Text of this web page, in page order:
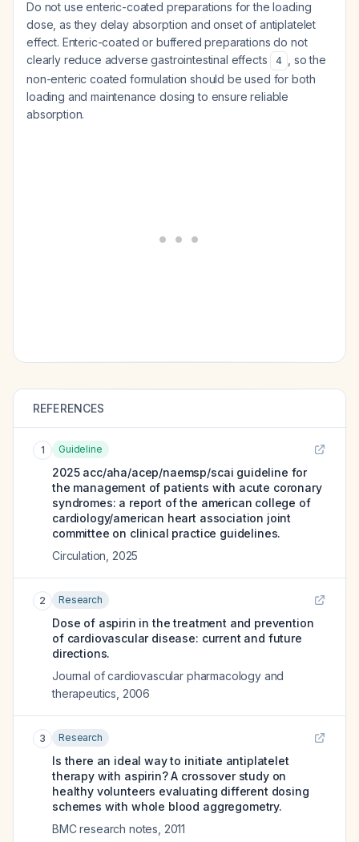
Do not use enteric-coated preparations for the loading
dose, as they delay absorption and onset of antiplatelet
effect. Enteric-coated or buffered preparations do not
clearly reduce adverse gastrointestinal effects
4
, so the
non-enteric coated formulation should be used for both
loading and maintenance dosing to ensure reliable
absorption.
REFERENCES
1 Guideline
2025 acc/aha/acep/naemsp/scai guideline for
the management of patients with acute coronary
syndromes: a report of the american college of
cardiology/american heart association joint
committee on clinical practice guidelines.
Circulation 2025
2 Research
Dose of aspirin in the treatment and prevention
of cardiovascular disease: current and future
directions.
Journal of cardiovascular pharmacology and
therapeutics 2006
3 Research
Is there an ideal way to initiate antiplatelet
therapy with aspirin? A crossover study on
healthy volunteers evaluating different dosing
schemes with whole blood aggregometry.
BMC research notes 2011